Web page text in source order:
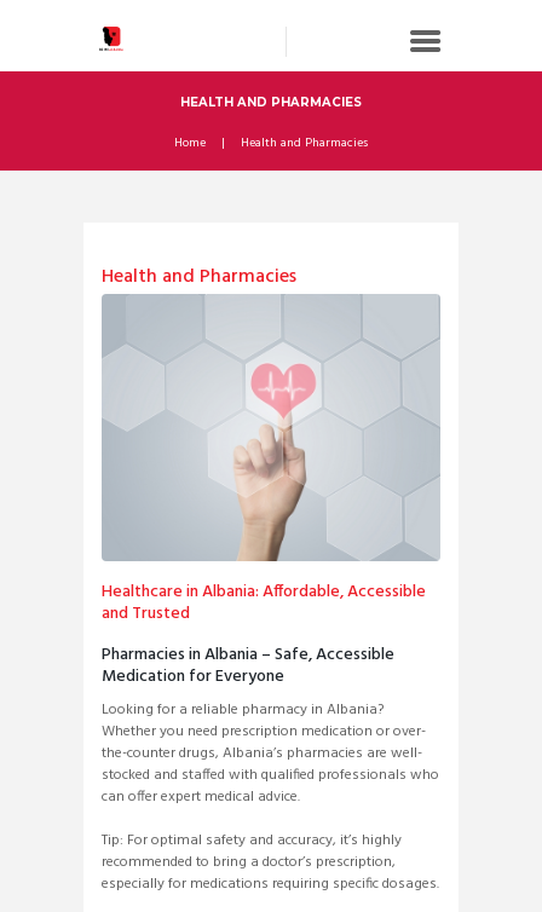
HEALTH AND PHARMACIES
Home Health and Pharmacies
Health and Pharmacies
Healthcare in Albania: Affordable, Accessible
and Trusted
Pharmacies in Albania – Safe, Accessible
Medication for Everyone
Looking for a reliable pharmacy in Albania?
Whether you need prescription medication or over-
the-counter drugs, Albania’s pharmacies are well-
stocked and staffed with qualified professionals who
can offer expert medical advice.
Tip: For optimal safety and accuracy, it’s highly
recommended to bring a doctor’s prescription,
especially for medications requiring specific dosages.